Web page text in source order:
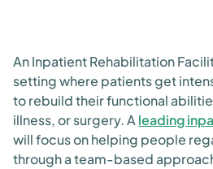
An Inpatient Rehabilitation
setting where patients get
to rebuild their functional
illness, or surgery. A leading
will focus on helping people
through a team-based